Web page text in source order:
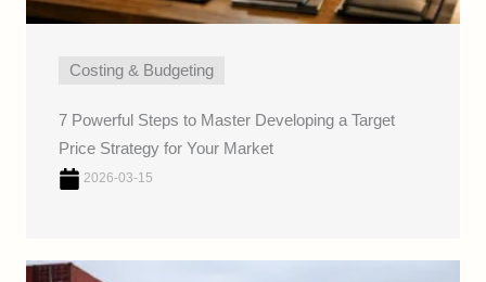
Costing & Budgeting
7 Powerful Steps to Master Developing a Target
Price Strategy for Your Market
2026-03-15